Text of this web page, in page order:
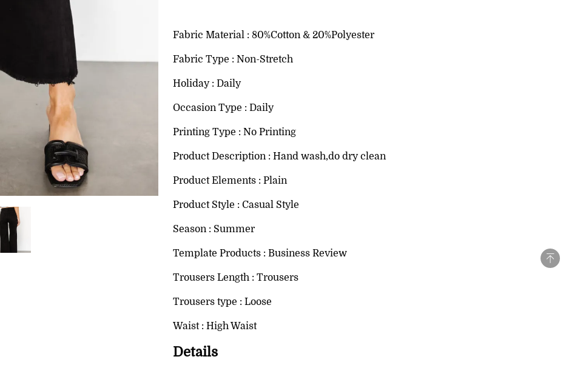
Fabric Material : 80%Cotton & 20%Polyester
Fabric Type : Non-Stretch
Holiday : Daily
Occasion Type : Daily
Printing Type : No Printing
Product Description : Hand wash,do dry clean
Product Elements : Plain
Product Style : Casual Style
Season : Summer
Template Products : Business Review
Trousers Length : Trousers
Trousers type : Loose
Waist : High Waist
Details